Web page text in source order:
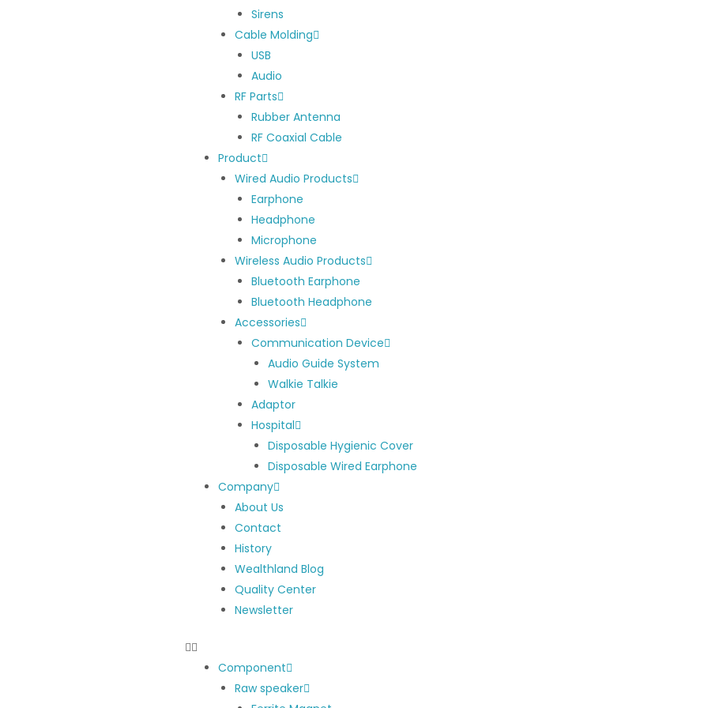
Sirens
Cable Molding
USB
Audio
RF Parts
Rubber Antenna
RF Coaxial Cable
Product
Wired Audio Products
Earphone
Headphone
Microphone
Wireless Audio Products
Bluetooth Earphone
Bluetooth Headphone
Accessories
Communication Device
Audio Guide System
Walkie Talkie
Adaptor
Hospital
Disposable Hygienic Cover
Disposable Wired Earphone
Company
About Us
Contact
History
Wealthland Blog
Quality Center
Newsletter
Component
Raw speaker